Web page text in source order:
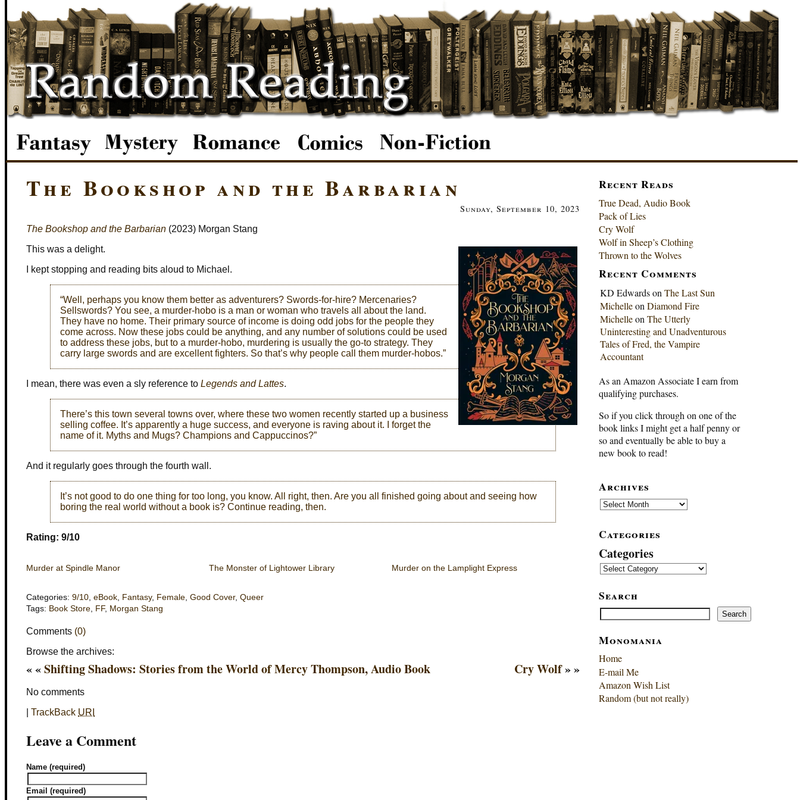
The Bookshop and the Barbarian
Sunday, September 10, 2023
The Bookshop and the Barbarian (2023) Morgan Stang
This was a delight.
I kept stopping and reading bits aloud to Michael.
“Well, perhaps you know them better as adventurers? Swords-for-hire? Mercenaries?
Sellswords? You see, a murder-hobo is a man or woman who travels all about the land.
They have no home. Their primary source of income is doing odd jobs for the people they
come across. Now these jobs could be anything, and any number of solutions could be used
to address these jobs, but to a murder-hobo, murdering is usually the go-to strategy. They
carry large swords and are excellent fighters. So that’s why people call them murder-hobos.”
I mean, there was even a sly reference to Legends and Lattes.
There’s this town several towns over, where these two women recently started up a business
selling coffee. It’s apparently a huge success, and everyone is raving about it. I forget the
name of it. Myths and Mugs? Champions and Cappuccinos?”
And it regularly goes through the fourth wall.
It’s not good to do one thing for too long, you know. All right, then. Are you all finished going about and seeing how
boring the real world without a book is? Continue reading, then.
Rating: 9/10
Murder at Spindle Manor The Monster of Lightower Library Murder on the Lamplight Express
Categories: 9/10, eBook, Fantasy, Female, Good Cover, Queer
Tags: Book Store, FF, Morgan Stang
Comments (0)
Browse the archives:
Cry Wolf» »
« «Shifting Shadows: Stories from the World of Mercy Thompson, Audio Book
No comments
TrackBack URI
Leave a Comment
Name (required)
Email (required)
Recent Reads
True Dead, Audio Book
Pack of Lies
Cry Wolf
Wolf in Sheep’s Clothing
Thrown to the Wolves
Recent Comments
KD Edwardson The Last Sun
Michelleon Diamond Fire
Michelleon The Utterly
Uninteresting and Unadventurous
Tales of Fred, the Vampire
Accountant
As an Amazon Associate I earn from
qualifying purchases.
So if you click through on one of the
book links I might get a half penny or
so and eventually be able to buy a
new book to read!
Archives
Archives
Categories
Categories
Search
Search Search
Monomania
Home
E-mail Me
Amazon Wish List
Random (but not really)